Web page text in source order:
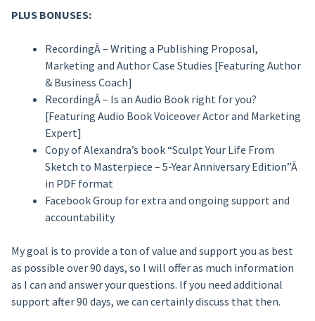
PLUS BONUSES:
RecordingÂ – Writing a Publishing Proposal,
Marketing and Author Case Studies [Featuring Author
& Business Coach]
RecordingÂ – Is an Audio Book right for you?
[Featuring Audio Book Voiceover Actor and Marketing
Expert]
Copy of Alexandra’s book “Sculpt Your Life From
Sketch to Masterpiece – 5-Year Anniversary Edition”Â
in PDF format
Facebook Group for extra and ongoing support and
accountability
My goal is to provide a ton of value and support you as best
as possible over 90 days, so I will offer as much information
as I can and answer your questions. If you need additional
support after 90 days, we can certainly discuss that then.